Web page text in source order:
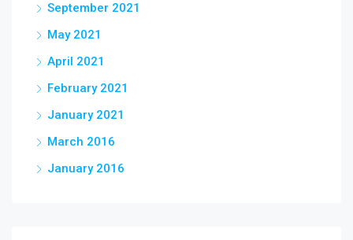
September 2021
May 2021
April 2021
February 2021
January 2021
March 2016
January 2016